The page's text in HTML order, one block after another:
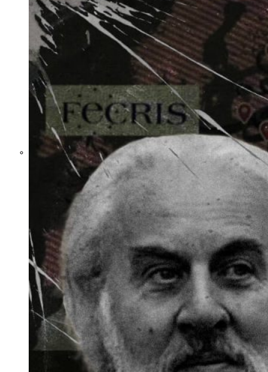
What Steven
Hassan and the
American Wing
of the
Transnational
Anticult
Network
Conceal